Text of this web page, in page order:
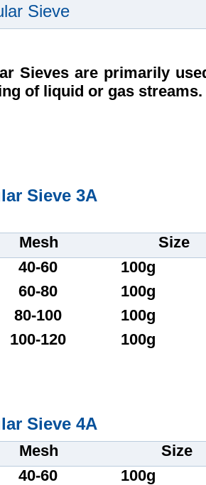
Sieve
Sieves are primarily
of liquid or gas streams.
Sieve 3A
Mesh Size
40-60
100g
60-80
100g
80-100
100g
100-120
100g
Sieve 4A
Mesh Size
40-60
100g